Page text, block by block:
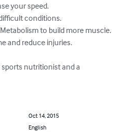
your speed.
conditions.
to build more muscle.
and reduce injuries.
sports nutritionist and a
Oct 14, 2015
English